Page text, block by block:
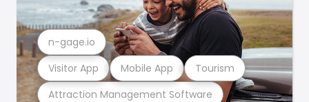
Attraction Management Software
Visitor App Mobile App Tourism
n-gage.io